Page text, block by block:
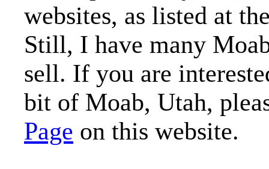
websites, as listed at
Still, I have many
sell. If you are
bit of Moab, Utah,
Page on this website.